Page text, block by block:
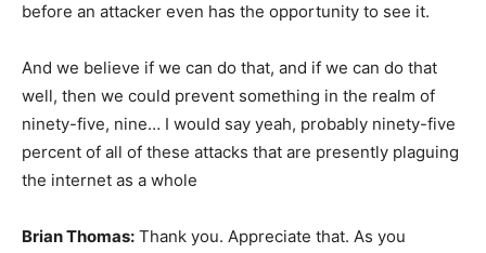
before an attacker even has the opportunity to see it.
And we believe if we can do that, and if we can do that
well, then we could prevent something in the realm of
ninety-five, nine… I would say yeah, probably ninety-five
percent of all of these attacks that are presently plaguing
the internet as a whole
Brian Thomas: Thank you. Appreciate that. As you